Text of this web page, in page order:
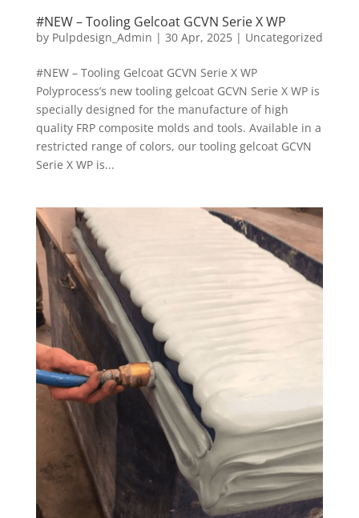
#NEW – Tooling Gelcoat GCVN Serie X WP
by Pulpdesign_Admin | 30 Apr, 2025| Uncategorized
#NEW – Tooling Gelcoat GCVN Serie X WP
Polyprocess’s new tooling gelcoat GCVN Serie X WP is
specially designed for the manufacture of high
quality FRP composite molds and tools. Available in a
restricted range of colors, our tooling gelcoat GCVN
Serie X WP is...